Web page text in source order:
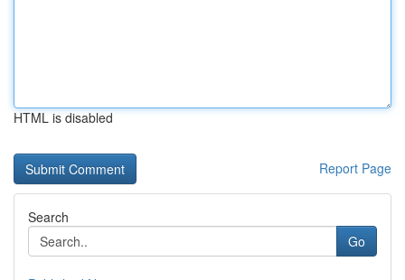
HTML is disabled
Report Page
Search
Go